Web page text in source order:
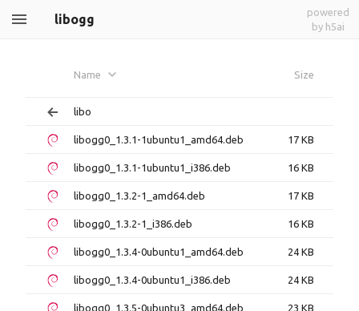
libogg
powered
by h5ai
Name Size
libo
libogg0_1.3.1-1ubuntu1_amd64.deb 17 KB
libogg0_1.3.1-1ubuntu1_i386.deb 16 KB
libogg0_1.3.2-1_amd64.deb 17 KB
libogg0_1.3.2-1_i386.deb 16 KB
libogg0_1.3.4-0ubuntu1_amd64.deb 24 KB
libogg0_1.3.4-0ubuntu1_i386.deb 24 KB
libogg0_1.3.5-0ubuntu3_amd64.deb 23 KB